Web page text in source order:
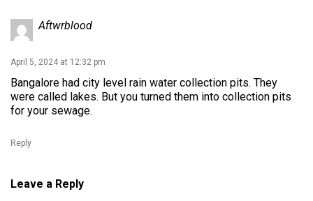
Aftwrblood
April 5, 2024 at 12:32 pm
Bangalore had city level rain water collection pits. They
were called lakes. But you turned them into collection pits
for your sewage.
Reply
Leave a Reply